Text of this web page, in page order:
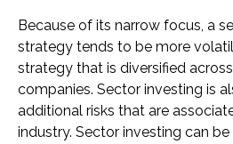
Because of its narrow focus, a
strategy tends to be more
strategy that is diversified
companies. Sector investing is
additional risks that are
industry. Sector investing can